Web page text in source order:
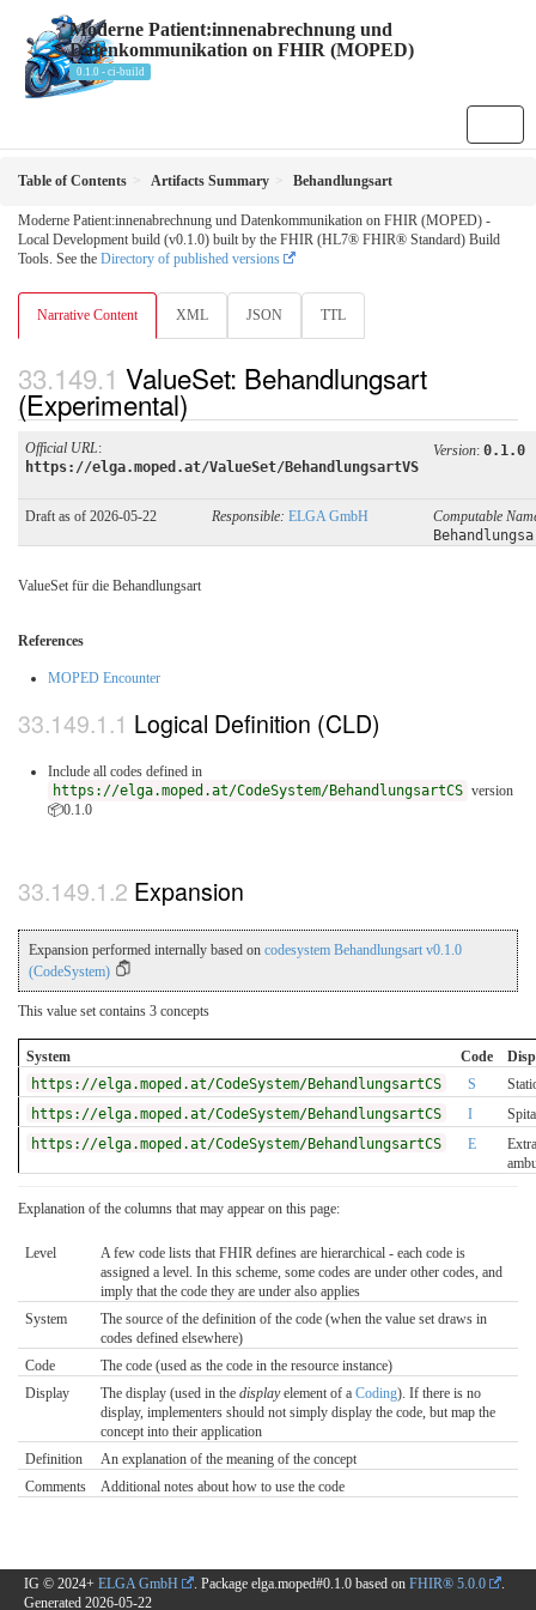
Moderne Patient:innenabrechnung und
Datenkommunikation on FHIR (MOPED)
0.1.0 - ci-build
Table of Contents Artifacts Summary Behandlungsart
Moderne Patient:innenabrechnung und Datenkommunikation on FHIR (MOPED) -
Local Development build (v0.1.0) built by the FHIR (HL7® FHIR® Standard) Build
Tools. See the Directory of published versions
Narrative Content XML JSON TTL
ValueSet: Behandlungsart
(Experimental)
Official URL:
https://elga.moped.at/ValueSet/BehandlungsartVS
Version: 0.1.0
Draft as of 2026-05-22 Responsible: ELGA GmbH
Computable
ValueSet für die Behandlungsart
References
MOPED Encounter
Logical Definition (CLD)
Include all codes defined in
https://elga.moped.at/CodeSystem/BehandlungsartCS version
📦0.1.0
Expansion
Expansion performed internally based on codesystem Behandlungsart v0.1.0
(CodeSystem)
This value set contains 3 concepts
System Code
https://elga.moped.at/CodeSystem/BehandlungsartCS
S
https://elga.moped.at/CodeSystem/BehandlungsartCS
I
https://elga.moped.at/CodeSystem/BehandlungsartCS
E
Explanation of the columns that may appear on this page:
Level
A few code lists that FHIR defines are hierarchical - each code is
assigned a level. In this scheme, some codes are under other codes, and
imply that the code they are under also applies
System
The source of the definition of the code (when the value set draws in
codes defined elsewhere)
Code
The code (used as the code in the resource instance)
Display
The display (used in the displayelement of a Coding). If there is no
display, implementers should not simply display the code, but map the
concept into their application
Definition
An explanation of the meaning of the concept
Comments
Additional notes about how to use the code
IG © 2024+ ELGA GmbH . Package elga.moped#0.1.0 based on FHIR® 5.0.0
.
Generated 2026-05-22